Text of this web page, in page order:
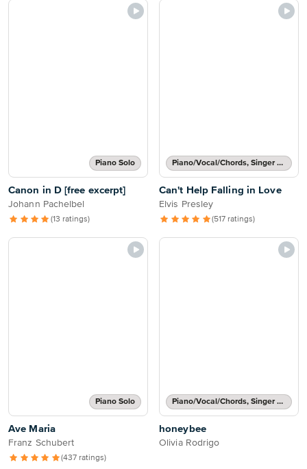
Piano Solo
Canon in D [free excerpt]
Johann Pachelbel
(13 ratings)
Piano/Vocal/Chords, Singer Pro
Can't Help Falling in Love
Elvis Presley
(517 ratings)
Piano Solo
Ave Maria
Franz Schubert
(437 ratings)
Piano/Vocal/Chords, Singer Pro
honeybee
Olivia Rodrigo